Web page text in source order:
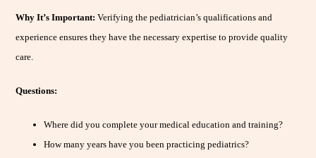
Why It’s Important: Verifying the pediatrician’s qualifications and
experience ensures they have the necessary expertise to provide quality
care.
Questions:
Where did you complete your medical education and training?
How many years have you been practicing pediatrics?